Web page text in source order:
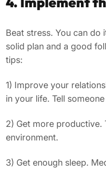
Beat stress. You can do
solid plan and a good
tips:
1) Improve your
in your life. Tell
2) Get more
environment.
3) Get enough sleep.